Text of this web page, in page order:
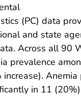
(PC) data
and state
Across all 90
prevalence
Anemia
in 11